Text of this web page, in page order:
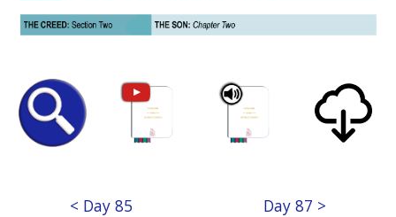
< Day 85 Day 87 >